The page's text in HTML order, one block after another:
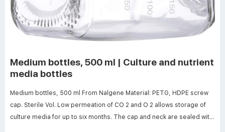
Medium bottles, 500 ml | Culture and nutrient
media bottles
Medium bottles, 500 ml From Nalgene Material: PETG, HDPE screw
cap. Sterile Vol. Low permeation of CO 2 and O 2 allows storage of
culture media for up to six months. The cap and neck are sealed with